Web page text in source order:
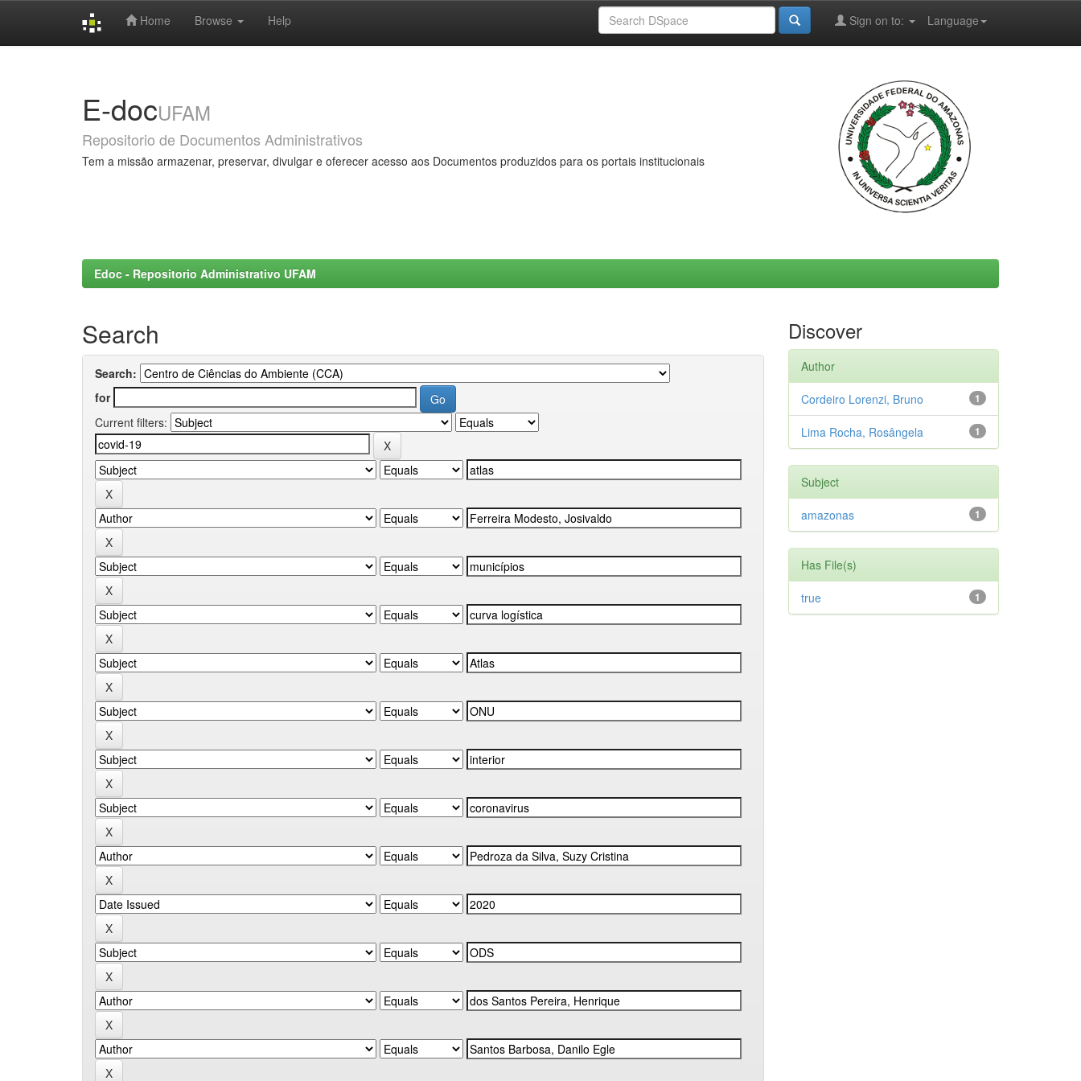
Home Browse Help Language
Sign on to:
E-docUFAM
Repositorio de Documentos Administrativos
Tem a missão armazenar, preservar, divulgar e oferecer acesso aos Documentos produzidos para os portais institucionais
Edoc - Repositorio Administrativo UFAM
Search
Search:
for
Current filters:
Discover
Author
1
Cordeiro Lorenzi, Bruno
1
Lima Rocha, Rosângela
Subject
1
amazonas
Has File(s)
1
true